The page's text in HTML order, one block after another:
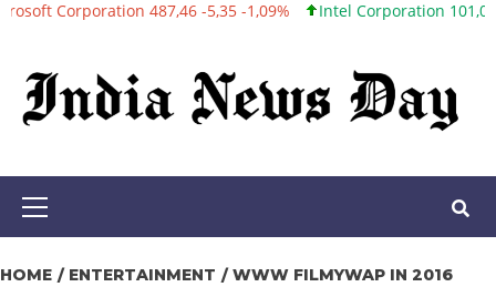
Skip
content
487,46 -5,35 -1,09% Intel Corporation 101,06 +0,20
Primary
HOME ENTERTAINMENT WWW FILMYWAP IN 2016